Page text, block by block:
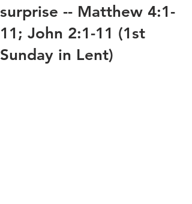
surprise -- Matthew 4:1-
11; John 2:1-11 (1st
Sunday in Lent)